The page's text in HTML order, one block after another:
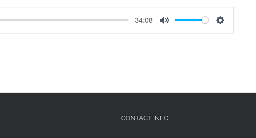
-34:08
Mute Settings
CONTACT INFO